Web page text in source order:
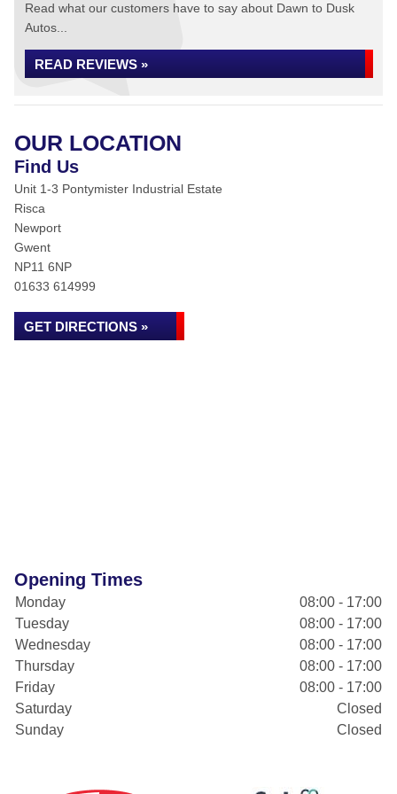
Read what our customers have to say about Dawn to Dusk
Autos...
READ REVIEWS »
OUR LOCATION
Find Us
Unit 1-3 Pontymister Industrial Estate
Risca
Newport
Gwent
NP11 6NP
01633 614999
GET DIRECTIONS »
Opening Times
Monday
08:00 - 17:00
Tuesday
08:00 - 17:00
Wednesday
08:00 - 17:00
Thursday
08:00 - 17:00
Friday
08:00 - 17:00
Saturday
Closed
Sunday
Closed